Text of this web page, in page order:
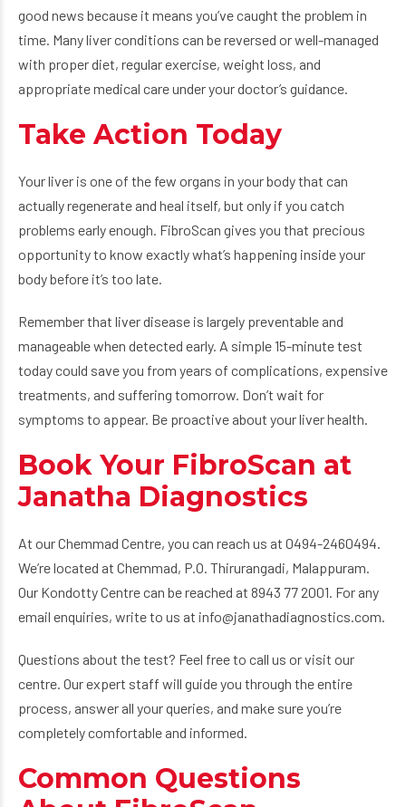
good news because it means you’ve caught the problem in
time. Many liver conditions can be reversed or well-managed
with proper diet, regular exercise, weight loss, and
appropriate medical care under your doctor’s guidance.
Take Action Today
Your liver is one of the few organs in your body that can
actually regenerate and heal itself, but only if you catch
problems early enough. FibroScan gives you that precious
opportunity to know exactly what’s happening inside your
body before it’s too late.
Remember that liver disease is largely preventable and
manageable when detected early. A simple 15-minute test
today could save you from years of complications, expensive
treatments, and suffering tomorrow. Don’t wait for
symptoms to appear. Be proactive about your liver health.
Book Your FibroScan at
Janatha Diagnostics
At our Chemmad Centre, you can reach us at 0494-2460494.
We’re located at Chemmad, P.O. Thirurangadi, Malappuram.
Our Kondotty Centre can be reached at 8943 77 2001. For any
email enquiries, write to us at info@janathadiagnostics.com.
Questions about the test? Feel free to call us or visit our
centre. Our expert staff will guide you through the entire
process, answer all your queries, and make sure you’re
completely comfortable and informed.
Common Questions